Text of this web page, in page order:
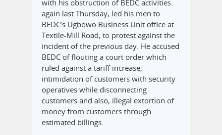
with his obstruction of BEDC activities
again last Thursday, led his men to
BEDC’s Ugbowo Business Unit office at
Textile-Mill Road, to protest against the
incident of the previous day. He accused
BEDC of flouting a court order which
ruled against a tariff increase,
intimidation of customers with security
operatives while disconnecting
customers and also, illegal extortion of
money from customers through
estimated billings.